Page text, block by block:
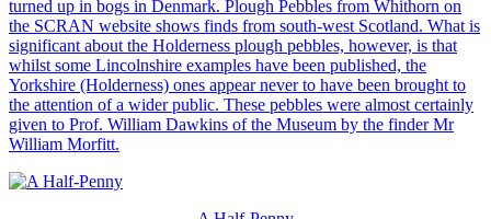
turned up in bogs in Denmark. Plough Pebbles from Whithorn on
the SCRAN website shows finds from south-west Scotland. What is
significant about the Holderness plough pebbles, however, is that
whilst some Lincolnshire examples have been published, the
Yorkshire (Holderness) ones appear never to have been brought to
the attention of a wider public. These pebbles were almost certainly
given to Prof. William Dawkins of the Museum by the finder Mr
William Morfitt.